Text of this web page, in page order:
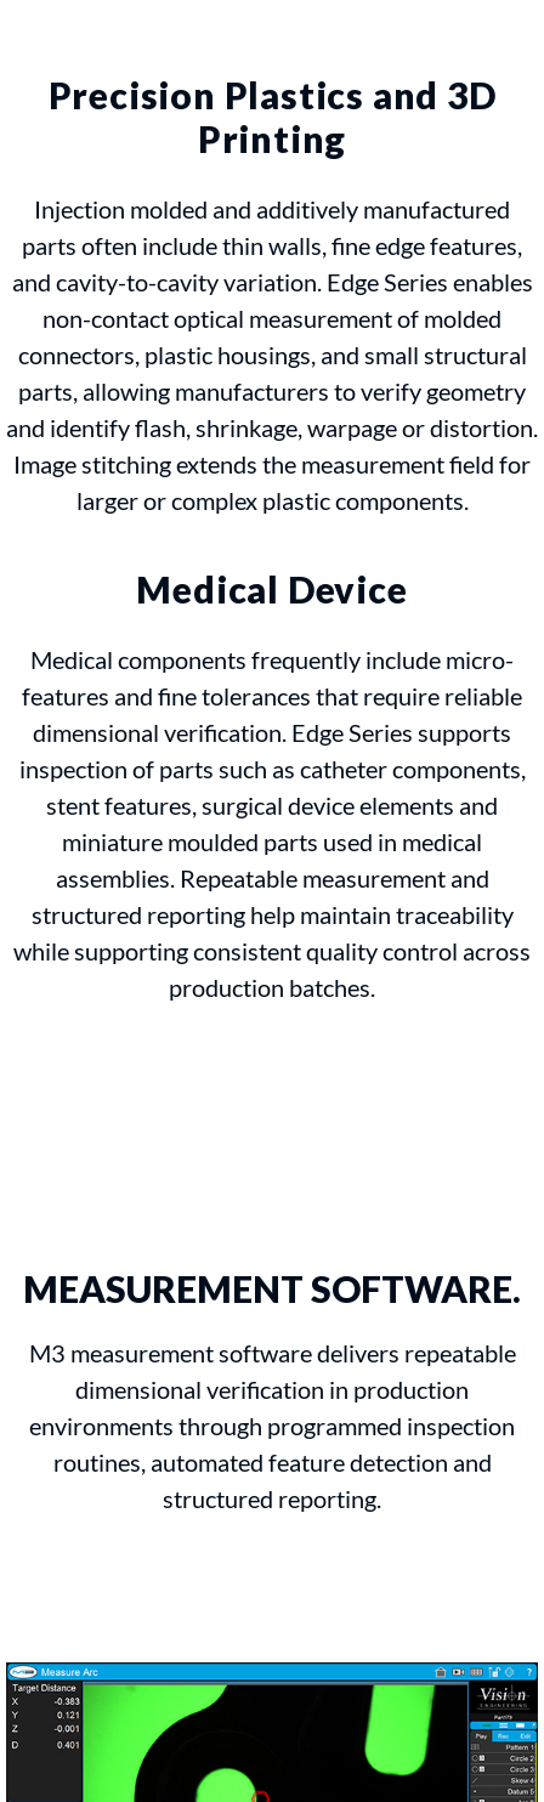
Precision Plastics and 3D
Printing
Injection molded and additively manufactured
parts often include thin walls, fine edge features,
and cavity-to-cavity variation. Edge Series enables
non-contact optical measurement of molded
connectors, plastic housings, and small structural
parts, allowing manufacturers to verify geometry
and identify flash, shrinkage, warpage or distortion.
Image stitching extends the measurement field for
larger or complex plastic components.
Medical Device
Medical components frequently include micro-
features and fine tolerances that require reliable
dimensional verification. Edge Series supports
inspection of parts such as catheter components,
stent features, surgical device elements and
miniature moulded parts used in medical
assemblies. Repeatable measurement and
structured reporting help maintain traceability
while supporting consistent quality control across
production batches.
MEASUREMENT SOFTWARE.
M3 measurement software delivers repeatable
dimensional verification in production
environments through programmed inspection
routines, automated feature detection and
structured reporting.